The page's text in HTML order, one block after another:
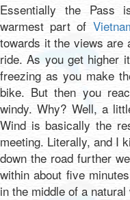
Essentially the Pass
warmest part of
towards it the views are
ride. As you get higher
freezing as you make
bike. But then you
windy. Why? Well, a
Wind is basically the
meeting. Literally, and I
down the road further
within about five
in the middle of a